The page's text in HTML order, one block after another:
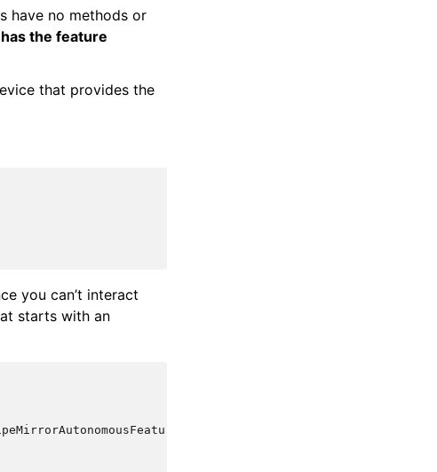
have no methods or
the feature
that provides the
you can’t interact
starts with an